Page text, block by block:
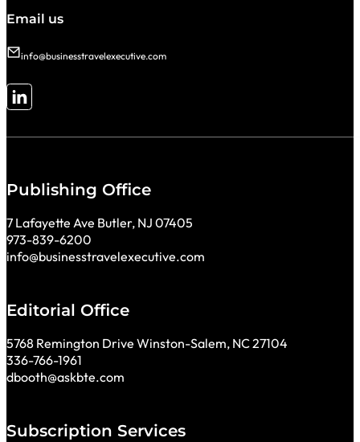
Email us
info@businesstravelexecutive.com
Follow me on LinkedIn
Publishing Office
7 Lafayette Ave Butler, NJ 07405
973-839-6200
info@businesstravelexecutive.com
Editorial Office
5768 Remington Drive Winston-Salem, NC 27104
336-766-1961
dbooth@askbte.com
Subscription Services